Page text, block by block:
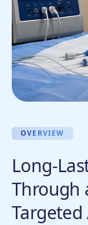
OVERVIEW
Long-
Through
Targeted